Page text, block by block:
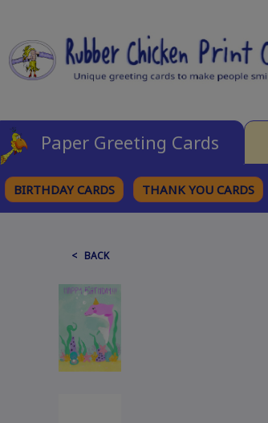
Paper Greeting Cards
BIRTHDAY CARDS THANK YOU CARDS
< BACK